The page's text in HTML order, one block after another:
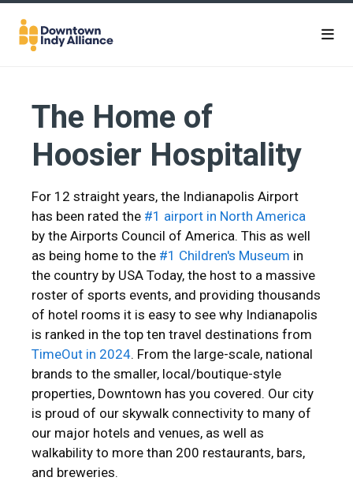
Skip to Main Content
The Home of
Hoosier Hospitality
For 12 straight years, the Indianapolis Airport
has been rated the #1 airport in North America
by the Airports Council of America. This as well
as being home to the #1 Children's Museum in
the country by USA Today, the host to a massive
roster of sports events, and providing thousands
of hotel rooms it is easy to see why Indianapolis
is ranked in the top ten travel destinations from
TimeOut in 2024. From the large-scale, national
brands to the smaller, local/boutique-style
properties, Downtown has you covered. Our city
is proud of our skywalk connectivity to many of
our major hotels and venues, as well as
walkability to more than 200 restaurants, bars,
and breweries.